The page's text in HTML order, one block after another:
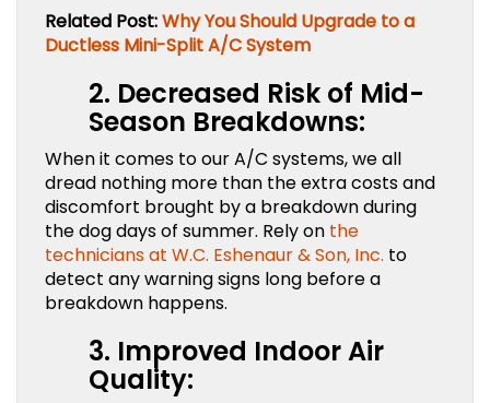
Related Post:Why You Should Upgrade to a
Ductless Mini-Split A/C System
2. Decreased Risk of Mid-
Season Breakdowns:
When it comes to our A/C systems, we all
dread nothing more than the extra costs and
discomfort brought by a breakdown during
the dog days of summer. Rely on the
technicians at W.C. Eshenaur & Son, Inc. to
detect any warning signs long before a
breakdown happens.
3. Improved Indoor Air
Quality: